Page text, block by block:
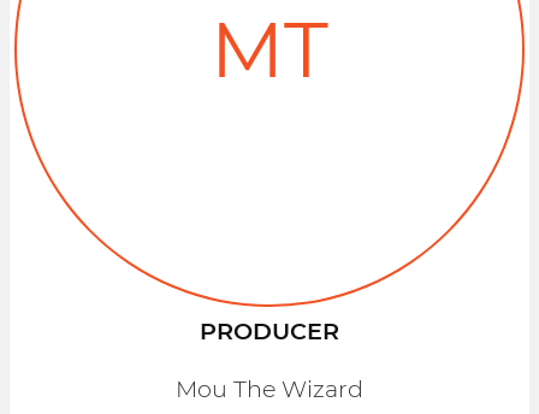
MT
PRODUCER
Mou The Wizard